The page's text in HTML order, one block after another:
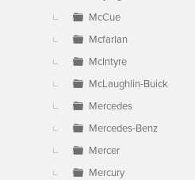
McCue
Mcfarlan
McIntyre
McLaughlin-Buick
Mercedes
Mercedes-Benz
Mercer
Mercury